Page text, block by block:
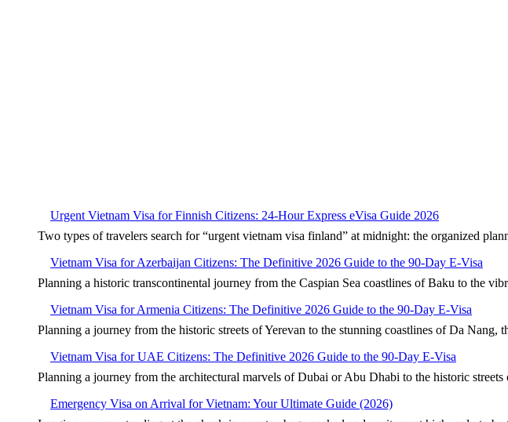
Urgent Vietnam Visa for Finnish Citizens: 24-Hour Express eVisa Guide 2026
Two types of travelers search for “urgent vietnam visa finland” at midnight: the organized
Vietnam Visa for Azerbaijan Citizens: The Definitive 2026 Guide to the 90-Day E-Visa
Planning a historic transcontinental journey from the Caspian Sea coastlines of Baku to the
Vietnam Visa for Armenia Citizens: The Definitive 2026 Guide to the 90-Day E-Visa
Planning a journey from the historic streets of Yerevan to the stunning coastlines of Da Nang,
Vietnam Visa for UAE Citizens: The Definitive 2026 Guide to the 90-Day E-Visa
Planning a journey from the architectural marvels of Dubai or Abu Dhabi to the historic
Emergency Visa on Arrival for Vietnam: Your Ultimate Guide (2026)